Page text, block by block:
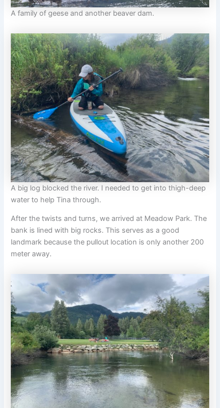
A family of geese and another beaver dam.
A big log blocked the river. I needed to get into thigh-deep
water to help Tina through.
After the twists and turns, we arrived at Meadow Park. The
bank is lined with big rocks. This serves as a good
landmark because the pullout location is only another 200
meter away.